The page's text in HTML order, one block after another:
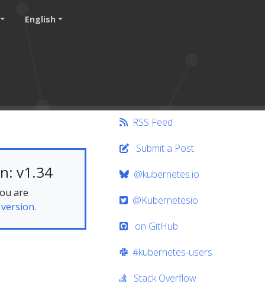
English
v1.34
are
RSS Feed
Submit a Post
@kubernetes.io
@Kubernetesio
on GitHub
#kubernetes-users
Stack Overflow